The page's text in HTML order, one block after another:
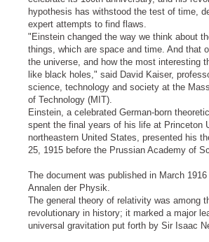
hypothesis has withstood the test of time,
expert attempts to find flaws.
"Einstein changed the way we think about
things, which are space and time. And that
the universe, and how the most interesting
like black holes," said David Kaiser,
science, technology and society at the
of Technology (MIT).
Einstein, a celebrated German-born
spent the final years of his life at Princeton
northeastern United States, presented his
25, 1915 before the Prussian Academy of
The document was published in March
Annalen der Physik.
The general theory of relativity was among
revolutionary in history; it marked a major
universal gravitation put forth by Sir Isaac